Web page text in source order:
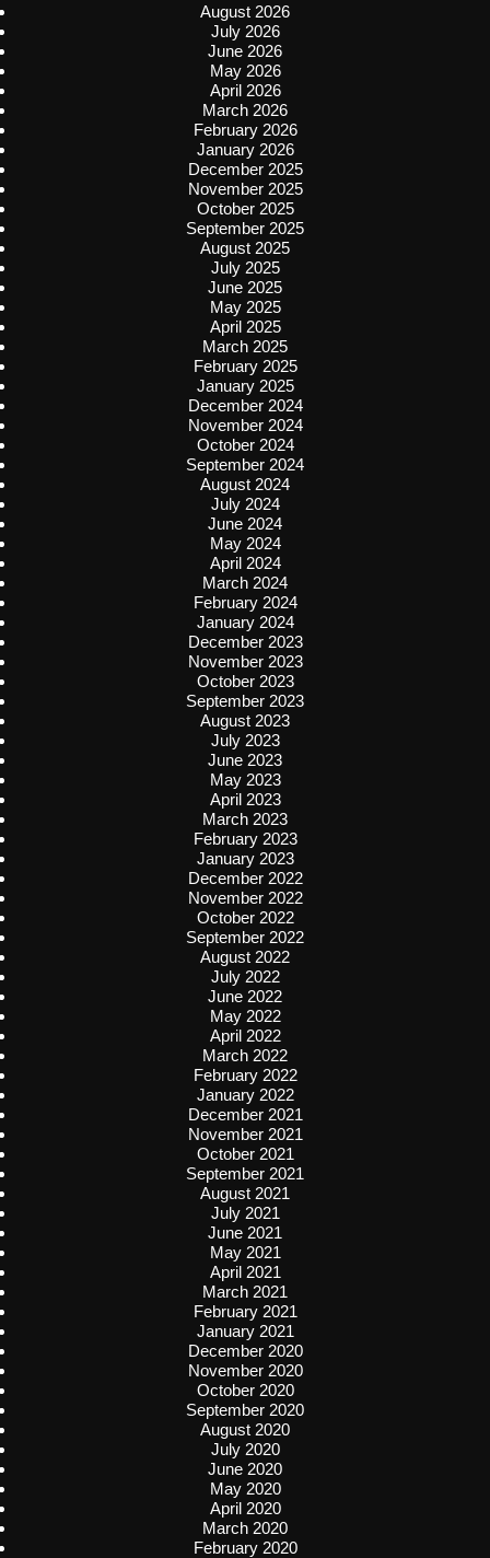
August 2026
July 2026
June 2026
May 2026
April 2026
March 2026
February 2026
January 2026
December 2025
November 2025
October 2025
September 2025
August 2025
July 2025
June 2025
May 2025
April 2025
March 2025
February 2025
January 2025
December 2024
November 2024
October 2024
September 2024
August 2024
July 2024
June 2024
May 2024
April 2024
March 2024
February 2024
January 2024
December 2023
November 2023
October 2023
September 2023
August 2023
July 2023
June 2023
May 2023
April 2023
March 2023
February 2023
January 2023
December 2022
November 2022
October 2022
September 2022
August 2022
July 2022
June 2022
May 2022
April 2022
March 2022
February 2022
January 2022
December 2021
November 2021
October 2021
September 2021
August 2021
July 2021
June 2021
May 2021
April 2021
March 2021
February 2021
January 2021
December 2020
November 2020
October 2020
September 2020
August 2020
July 2020
June 2020
May 2020
April 2020
March 2020
February 2020